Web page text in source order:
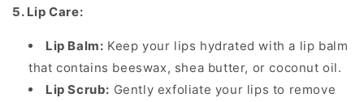
5. Lip Care:
Lip Balm: Keep your lips hydrated with a lip balm
that contains beeswax, shea butter, or coconut oil.
Lip Scrub: Gently exfoliate your lips to remove